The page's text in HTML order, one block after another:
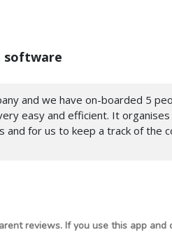
software
and we have on-boarded 5
easy and efficient. It
for us to keep a track of the
reviews. If you use this app